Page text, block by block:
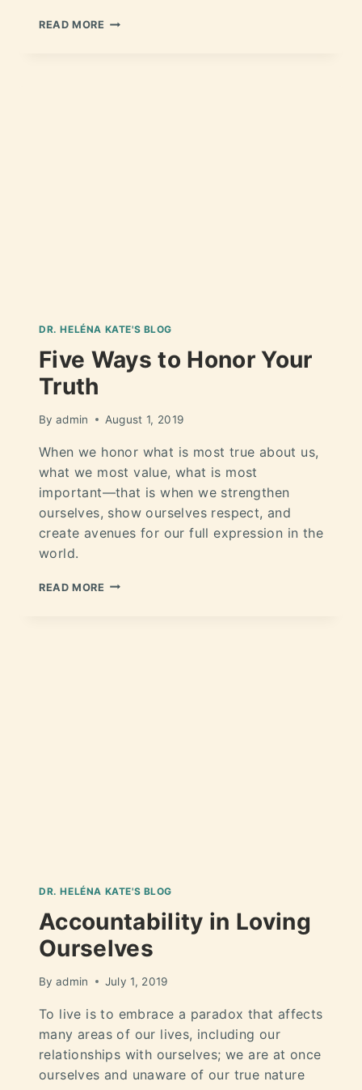
READ MORE
DR. HELÉNA KATE'S BLOG
Five Ways to Honor Your
Truth
By admin August 1, 2019
When we honor what is most true about us,
what we most value, what is most
important—that is when we strengthen
ourselves, show ourselves respect, and
create avenues for our full expression in the
world.
READ MORE
DR. HELÉNA KATE'S BLOG
Accountability in Loving
Ourselves
By admin July 1, 2019
To live is to embrace a paradox that affects
many areas of our lives, including our
relationships with ourselves; we are at once
ourselves and unaware of our true nature